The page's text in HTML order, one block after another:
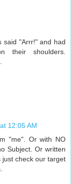
said "Arrr!" and had
their shoulders.
12:05 AM
"me". Or with NO
Subject. Or written
check our target